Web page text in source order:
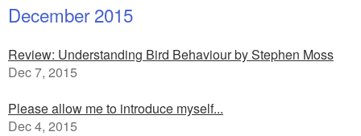
December 2015
Review: Understanding Bird Behaviour by Stephen Moss
Dec 7, 2015
Please allow me to introduce myself...
Dec 4, 2015